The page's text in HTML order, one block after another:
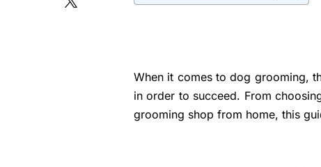
When it comes to dog grooming,
in order to succeed. From
grooming shop from home, this